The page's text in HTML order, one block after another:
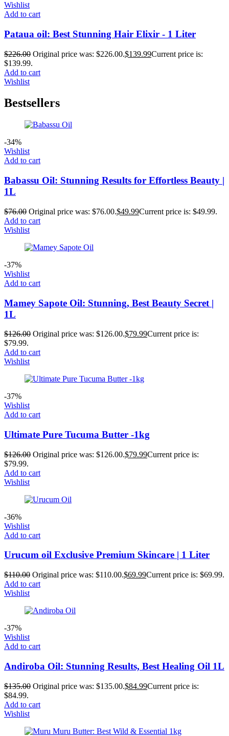
Wishlist
Add to cart
Pataua oil: Best Stunning Hair Elixir - 1 Liter
$226.00 Original price was: $226.00.$139.99Current price is:
$139.99.
Add to cart
Wishlist
Bestsellers
-34%
Wishlist
Add to cart
Babassu Oil: Stunning Results for Effortless Beauty |
1L
$76.00 Original price was: $76.00.$49.99Current price is: $49.99.
Add to cart
Wishlist
-37%
Wishlist
Add to cart
Mamey Sapote Oil: Stunning, Best Beauty Secret |
1L
$126.00 Original price was: $126.00.$79.99Current price is:
$79.99.
Add to cart
Wishlist
-37%
Wishlist
Add to cart
Ultimate Pure Tucuma Butter -1kg
$126.00 Original price was: $126.00.$79.99Current price is:
$79.99.
Add to cart
Wishlist
-36%
Wishlist
Add to cart
Urucum oil Exclusive Premium Skincare | 1 Liter
$110.00 Original price was: $110.00.$69.99Current price is: $69.99.
Add to cart
Wishlist
-37%
Wishlist
Add to cart
Andiroba Oil: Stunning Results, Best Healing Oil 1L
$135.00 Original price was: $135.00.$84.99Current price is:
$84.99.
Add to cart
Wishlist